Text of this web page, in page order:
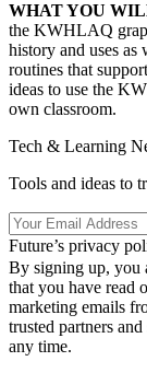
WHAT YOU
the KWHLAQ
history and uses
routines that
ideas to use the
own classroom.
Tech & Learning
Tools and ideas to
Future’s privacy
By signing up, you
that you have read
marketing emails
trusted partners
any time.